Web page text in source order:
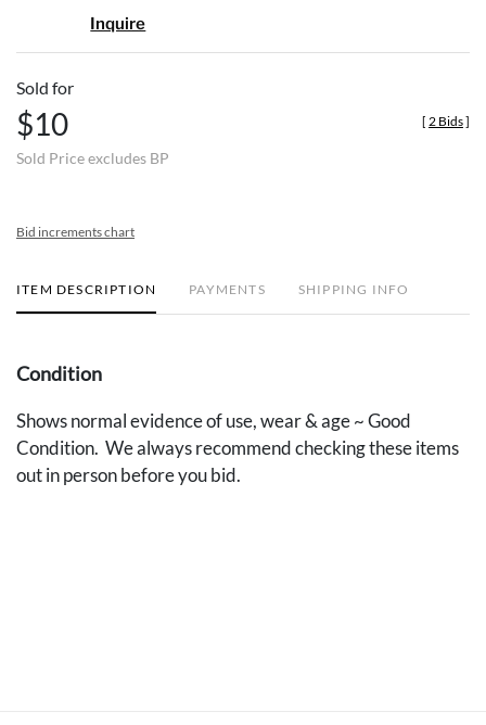
Inquire
Sold for
$10
Sold Price excludes BP
[ 2 Bids]
Bid increments chart
ITEM DESCRIPTION PAYMENTS SHIPPING INFO
Condition
Shows normal evidence of use, wear & age ~ Good
Condition. We always recommend checking these items
out in person before you bid.